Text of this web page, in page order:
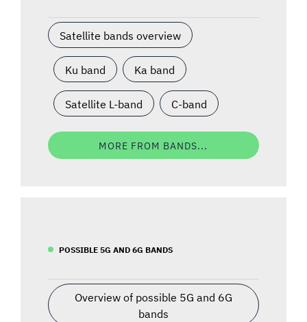
Satellite bands overview
Ku band Ka band
Satellite L-band C-band
MORE FROM BANDS...
POSSIBLE 5G AND 6G BANDS
Overview of possible 5G and 6G
bands